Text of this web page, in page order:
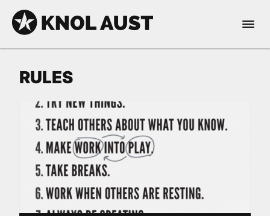
Skip to Content
KNOL AUST
Open
dark mode
RULES